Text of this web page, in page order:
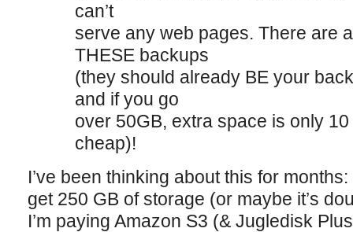
can’t
serve any web pages. There are
THESE backups
(they should already BE your
and if you go
over 50GB, extra space is only
cheap)!
I’ve been thinking about this for
get 250 GB of storage (or maybe it’s
I’m paying Amazon S3 (& Jugledisk